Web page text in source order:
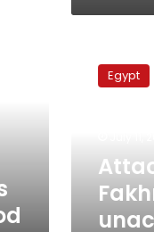
against
Fakhrany
Party
Egypt